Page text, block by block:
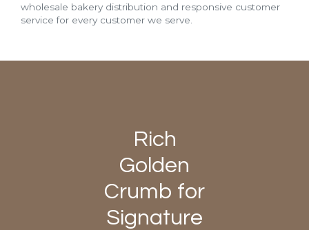
wholesale bakery distribution and responsive customer
service for every customer we serve.
Rich
Golden
Crumb for
Signature